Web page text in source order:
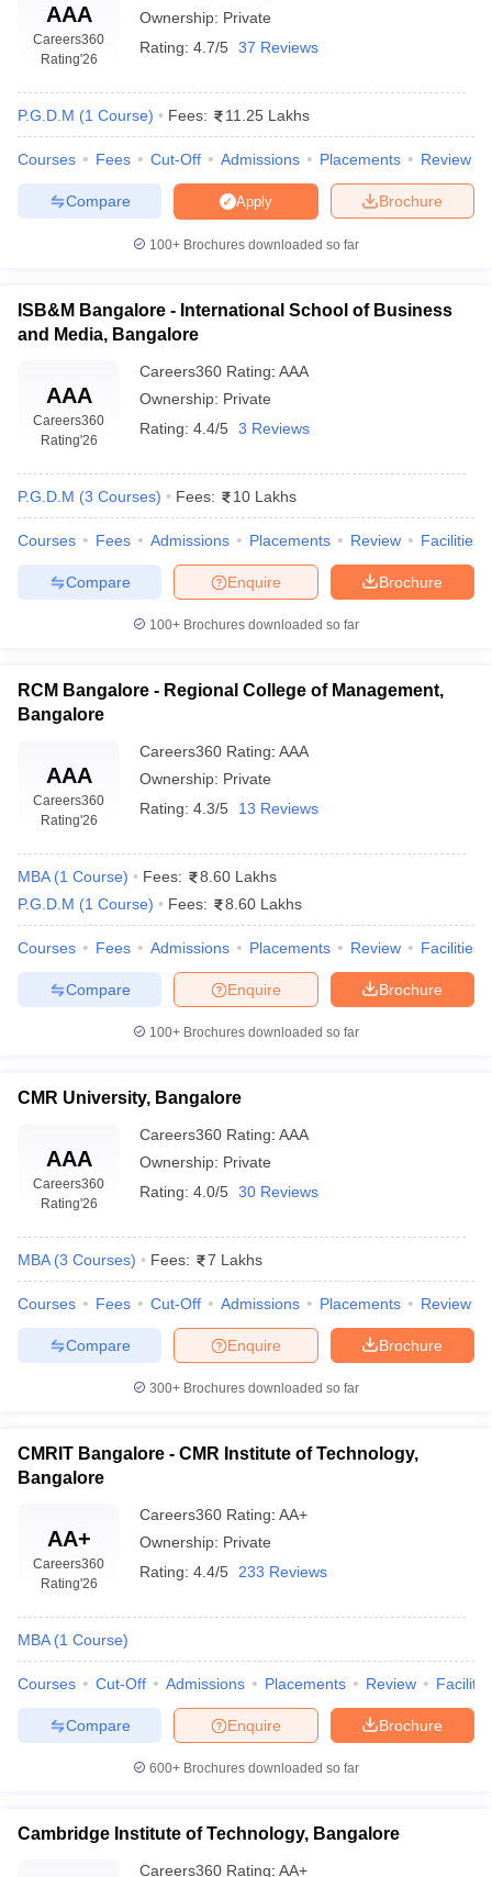
AAA
Careers360
Rating'26
Ownership: Private
Rating: 4.7/5 37 Reviews
P.G.D.M (1 Course) Fees: 11.25 Lakhs
Courses Fees Cut-Off Admissions Placements Review
Brochure
Apply
Compare
100+ Brochures downloaded so far
ISB&M Bangalore - International School of Business
and Media, Bangalore
AAA
Careers360
Rating'26
Careers360 Rating: AAA
Ownership: Private
Rating: 4.4/5 3 Reviews
P.G.D.M (3 Courses) Fees: 10 Lakhs
Courses Fees Admissions Placements Review Facilities
Brochure
Enquire
Compare
100+ Brochures downloaded so far
RCM Bangalore - Regional College of Management,
Bangalore
AAA
Careers360
Rating'26
Careers360 Rating: AAA
Ownership: Private
Rating: 4.3/5 13 Reviews
MBA (1 Course) Fees:
8.60 Lakhs
P.G.D.M (1 Course) Fees: 8.60 Lakhs
Courses Fees Admissions Placements Review Facilities
Brochure
Enquire
Compare
100+ Brochures downloaded so far
CMR University, Bangalore
AAA
Careers360
Rating'26
Careers360 Rating: AAA
Ownership: Private
Rating: 4.0/5 30 Reviews
MBA (3 Courses) Fees: 7 Lakhs
Courses Fees Cut-Off Admissions Placements Review
Brochure
Enquire
Compare
300+ Brochures downloaded so far
CMRIT Bangalore - CMR Institute of Technology,
Bangalore
AA+
Careers360
Rating'26
Careers360 Rating: AA+
Ownership: Private
Rating: 4.4/5 233 Reviews
MBA (1 Course)
Courses Cut-Off Admissions Placements Review
Brochure
Enquire
Compare
600+ Brochures downloaded so far
Cambridge Institute of Technology, Bangalore
Careers360 Rating: AA+